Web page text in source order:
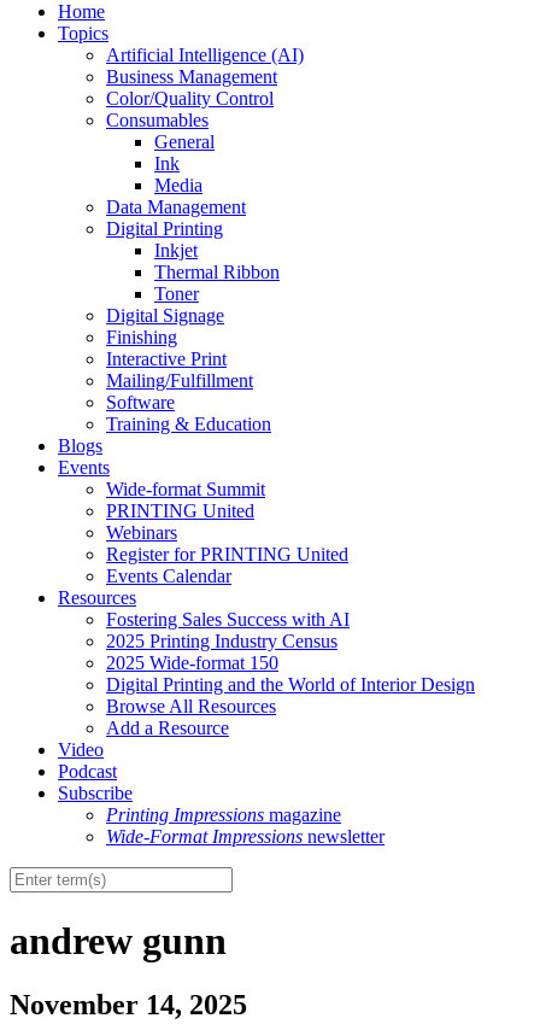
Home
Topics
Artificial Intelligence (AI)
Business Management
Color/Quality Control
Consumables
General
Ink
Media
Data Management
Digital Printing
Inkjet
Thermal Ribbon
Toner
Digital Signage
Finishing
Interactive Print
Mailing/Fulfillment
Software
Training & Education
Blogs
Events
Wide-format Summit
PRINTING United
Webinars
Register for PRINTING United
Events Calendar
Resources
Fostering Sales Success with AI
2025 Printing Industry Census
2025 Wide-format 150
Digital Printing and the World of Interior Design
Browse All Resources
Add a Resource
Video
Podcast
Subscribe
Printing Impressions magazine
Wide-Format Impressions newsletter
andrew gunn
November 14, 2025